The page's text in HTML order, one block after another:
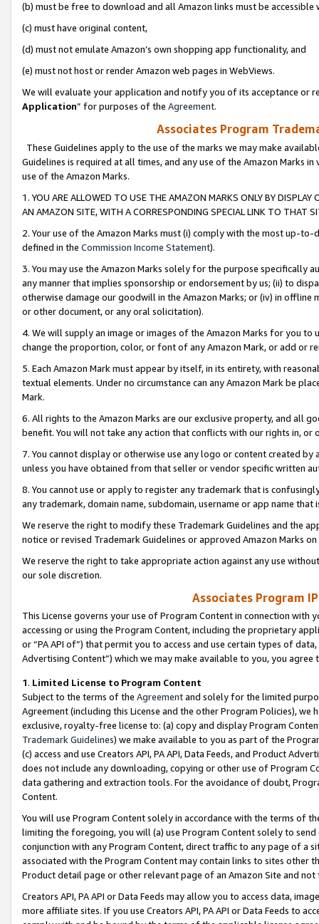
(b) must be free to download and all Amazon links must be
(c) must have original content,
(d) must not emulate Amazon’s own shopping app functionality, and
(e) must not host or render Amazon web pages in WebViews.
We will evaluate your application and notify you of its acceptance or
Application” for purposes of the Agreement.
Associates Program
These Guidelines apply to the use of the marks we may make
Guidelines is required at all times, and any use of the Amazon Marks
use of the Amazon Marks.
1. YOU ARE ALLOWED TO USE THE AMAZON MARKS ONLY BY
AN AMAZON SITE, WITH A CORRESPONDING SPECIAL LINK TO THAT
2. Your use of the Amazon Marks must (i) comply with the most up-
defined in the Commission Income Statement).
3. You may use the Amazon Marks solely for the purpose specifically
any manner that implies sponsorship or endorsement by us; (ii) to
otherwise damage our goodwill in the Amazon Marks; or (iv) in offline
or other document, or any oral solicitation).
4. We will supply an image or images of the Amazon Marks for you to
change the proportion, color, or font of any Amazon Mark, or add or
5. Each Amazon Mark must appear by itself, in its entirety, with
textual elements. Under no circumstance can any Amazon Mark be
Mark.
6. All rights to the Amazon Marks are our exclusive property, and all
benefit. You will not take any action that conflicts with our rights in, or
7. You cannot display or otherwise use any logo or content created
unless you have obtained from that seller or vendor specific written
8. You cannot use or apply to register any trademark that is
any trademark, domain name, subdomain, username or app name
We reserve the right to modify these Trademark Guidelines and the
notice or revised Trademark Guidelines or approved Amazon Marks
We reserve the right to take appropriate action against any use
our sole discretion.
Associates Program
This License governs your use of Program Content in connection
accessing or using the Program Content, including the proprietary
or “PA API of”) that permit you to access and use certain types of
Advertising Content”) which we may make available to you, you agree
1. Limited License to Program Content
Subject to the terms of the Agreementand solely for the limited
Agreement (including this License and the other Program Policies),
exclusive, royalty-free license to: (a) copy and display Program
Trademark Guidelines) we make available to you as part of the
(c) access and use Creators API, PA API, Data Feeds, and Product
does not include any downloading, copying or other use of Program
data gathering and extraction tools. For the avoidance of doubt,
Content.
You will use Program Content solely in accordance with the terms of
limiting the foregoing, you will (a) use Program Content solely to
conjunction with any Program Content, direct traffic to any page of a
associated with the Program Content may contain links to sites other
Product detail page or other relevant page of an Amazon Site and not
Creators API, PA API or Data Feeds may allow you to access data,
more affiliate sites. If you use Creators API, PA API or Data Feeds to